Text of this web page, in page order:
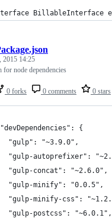
BillableInterface
0 forks 0 comments 0 stars
2015 14:25
for node dependencies
{
"gulp": "~3.9.0",
"gulp-autoprefixer":
"gulp-concat": "~2.6.0",
"gulp-minify": "0.0.5",
"gulp-minify-css":
"gulp-postcss": "~6.0.1",